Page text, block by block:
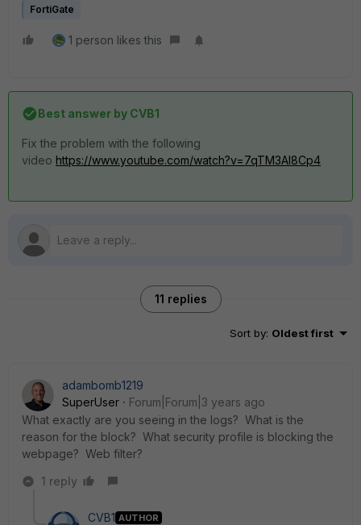
FortiGate
1 person likes this
Best answer by CVB1
Fix the problem with the following
video https://www.youtube.com/watch?v=7qTM3AI8Cp4
11 replies
Sort by: Oldest first
adambomb1219
SuperUser
Forum|Forum|3 years ago
What exactly are you seeing in the logs? What is the
reason for the block? What security profile is blocking the
webpage? Web filter?
1 reply
CVB1 AUTHOR